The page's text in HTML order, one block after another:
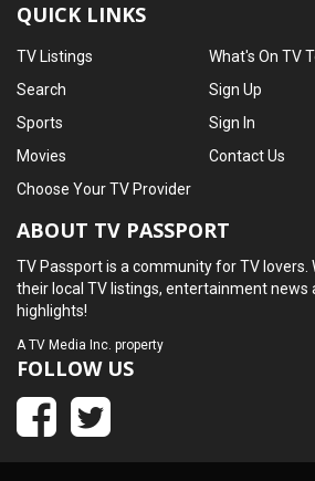
QUICK LINKS
TV Listings
Search
Sports
Movies
What's On TV
Sign Up
Sign In
Contact Us
Choose Your TV Provider
ABOUT TV PASSPORT
TV Passport is a community for TV lovers.
their local TV listings, entertainment news
highlights!
ATV Media Inc. property
FOLLOW US